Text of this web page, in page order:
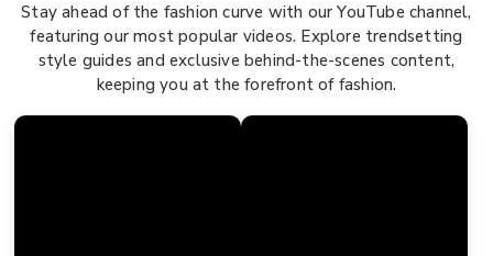
Stay ahead of the fashion curve with our YouTube channel,
featuring our most popular videos. Explore trendsetting
style guides and exclusive behind-the-scenes content,
keeping you at the forefront of fashion.